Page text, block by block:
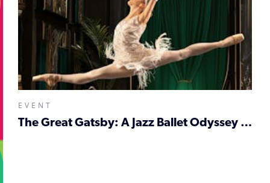
EVENT
The Great Gatsby: A Jazz Ballet Odyssey - Newcastle